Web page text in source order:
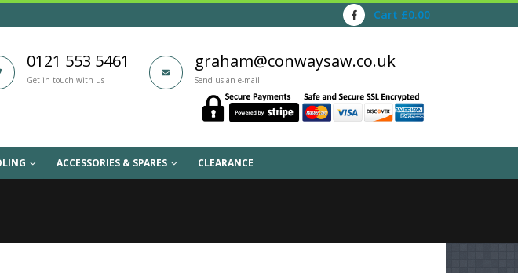
Cart £0.00
0121 553 5461
Get in touch with us
graham@conwaysaw.co.uk
Send us an e-mail
ACCESSORIES & SPARES CLEARANCE